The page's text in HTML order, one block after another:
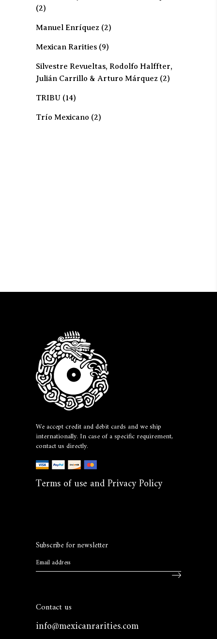
(2)
Manuel Enríquez (2)
Mexican Rarities (9)
Silvestre Revueltas, Rodolfo Halffter,
Julián Carrillo & Arturo Márquez (2)
TRIBU (14)
Trío Mexicano (2)
We accept credit and debit cards and we ship
internationally. In case of a specific requirement,
contact us directly.
Terms of use and Privacy Policy
Subscribe for newsletter
Contact us
info@mexicanrarities.com